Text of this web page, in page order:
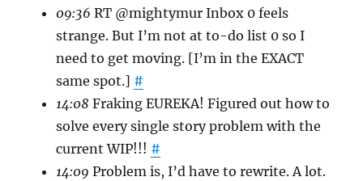
09:36 RT @mightymur Inbox 0 feels
strange. But I’m not at to-do list 0 so I
need to get moving. [I’m in the EXACT
same spot.] #
14:08 Fraking EUREKA! Figured out how to
solve every single story problem with the
current WIP!!! #
14:09 Problem is, I’d have to rewrite. A lot.